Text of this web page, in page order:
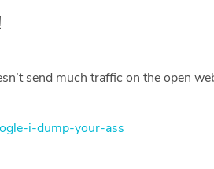
send much traffic on the open
i-dump-your-ass